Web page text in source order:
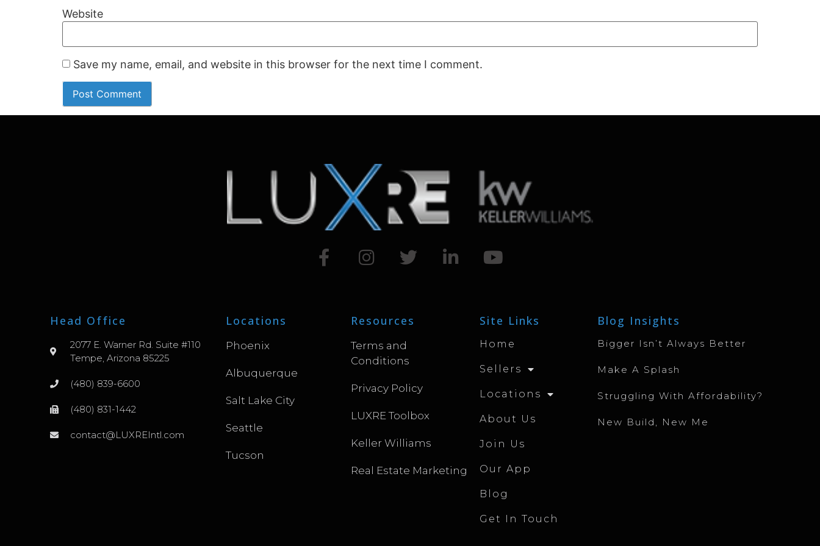
Website
Save my name, email, and website in this browser for the next time I comment.
Head Office
2077 E. Warner Rd. Suite #110
Tempe, Arizona 85225
(480) 839-6600
(480) 831-1442
contact@LUXREIntl.com
Locations
Phoenix
Albuquerque
Salt Lake City
Seattle
Tucson
Resources
Terms and
Conditions
Privacy Policy
LUXRE Toolbox
Keller Williams
Real Estate Marketing
Site Links
Home
Sellers
Locations
About Us
Join Us
Our App
Blog
Get In Touch
Blog Insights
Bigger Isn’t Always Better
Make A Splash
Struggling With Affordability?
New Build, New Me